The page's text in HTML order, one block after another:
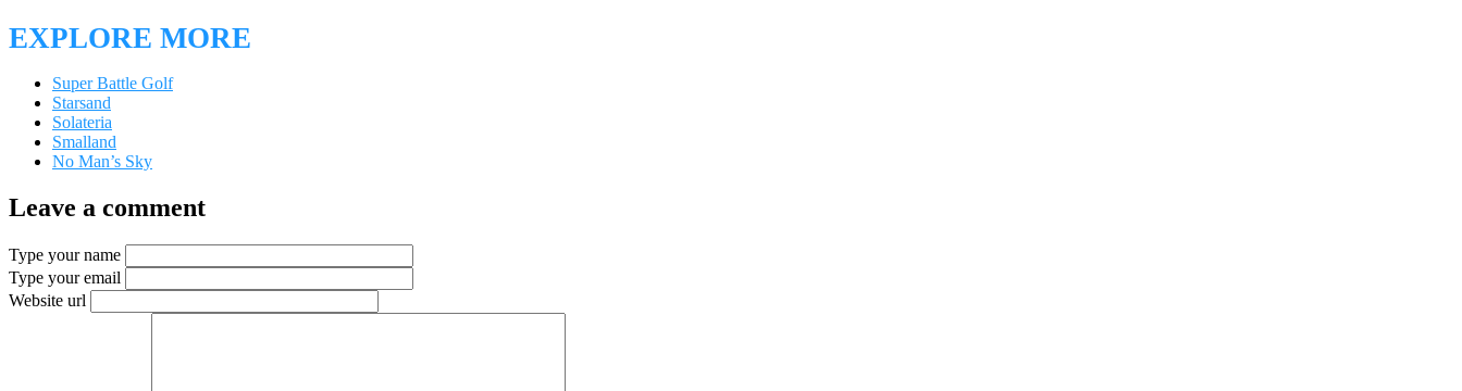
EXPLORE MORE
Super Battle Golf
Starsand
Solateria
Smalland
No Man’s Sky
Leave a comment
Type your name
Type your email
Website url